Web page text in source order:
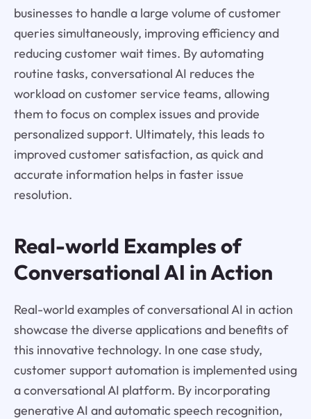
businesses to handle a large volume of customer
queries simultaneously, improving efficiency and
reducing customer wait times. By automating
routine tasks, conversational AI reduces the
workload on customer service teams, allowing
them to focus on complex issues and provide
personalized support. Ultimately, this leads to
improved customer satisfaction, as quick and
accurate information helps in faster issue
resolution.
Real-world Examples of
Conversational AI in Action
Real-world examples of conversational AI in action
showcase the diverse applications and benefits of
this innovative technology. In one case study,
customer support automation is implemented using
a conversational AI platform. By incorporating
generative AI and automatic speech recognition,